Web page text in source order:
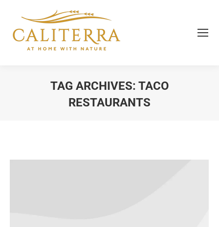
TAG ARCHIVES: TACO
RESTAURANTS